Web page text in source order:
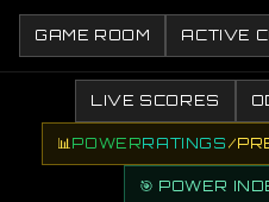
GAME ROOM ACTIVE
LIVE SCORES
📊POWERRATINGS /
🎯 POWER